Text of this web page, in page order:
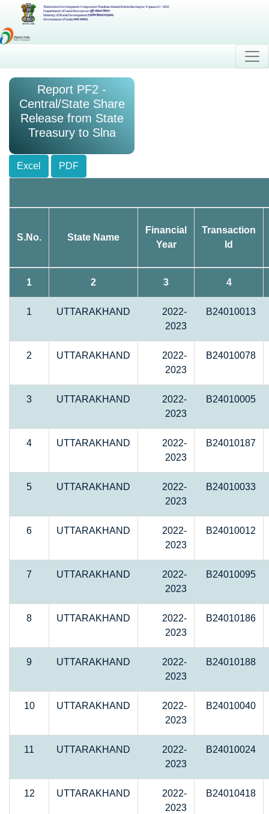
Watershed Development Component-Pradhan Mantri Krishi Sinchayee Yojana 2.0 - MIS
Department of Land Resources (भूमि संसाधन विभाग)
Ministry of Rural Development (ग्रामीण विकास मंत्रालय)
Government of India (भारत सरकार)
Report PF2 -
Central/State Share
Release from State
Treasury to Slna
Excel PDF
S.No. State Name
Financial
Year
Transaction
Id
1 2 3 4
1 UTTARAKHAND
2022-
2023
B24010013
2 UTTARAKHAND
2022-
2023
B24010078
3 UTTARAKHAND
2022-
2023
B24010005
4 UTTARAKHAND
2022-
2023
B24010187
5 UTTARAKHAND
2022-
2023
B24010033
6 UTTARAKHAND
2022-
2023
B24010012
7 UTTARAKHAND
2022-
2023
B24010095
8 UTTARAKHAND
2022-
2023
B24010186
9 UTTARAKHAND
2022-
2023
B24010188
10 UTTARAKHAND
2022-
2023
B24010040
11 UTTARAKHAND
2022-
2023
B24010024
12 UTTARAKHAND
2022-
2023
B24010418